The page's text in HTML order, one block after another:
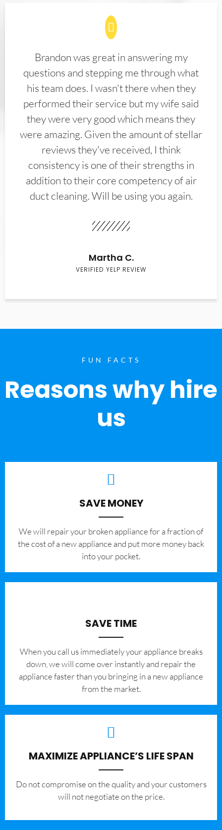
Brandon was great in answering my
questions and stepping me through what
his team does. I wasn't there when they
performed their service but my wife said
they were very good which means they
were amazing. Given the amount of stellar
reviews they've received, I think
consistency is one of their strengths in
addition to their core competency of air
duct cleaning. Will be using you again.
Martha C.
VERIFIED YELP REVIEW
FUN FACTS
Reasons why hire
us
SAVE MONEY
We will repair your broken appliance for a fraction of
the cost of a new appliance and put more money back
into your pocket.
SAVE TIME
When you call us immediately your appliance breaks
down, we will come over instantly and repair the
appliance faster than you bringing in a new appliance
from the market.
MAXIMIZE APPLIANCE’S LIFE SPAN
​Do not compromise on the quality and your customers
will not negotiate on the price.